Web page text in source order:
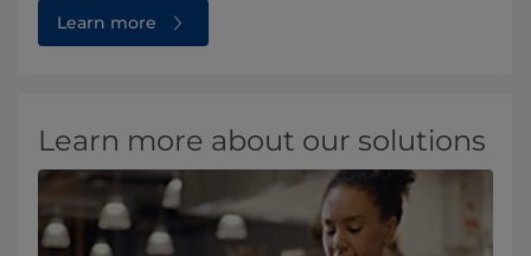
Learn more
Learn more about our solutions